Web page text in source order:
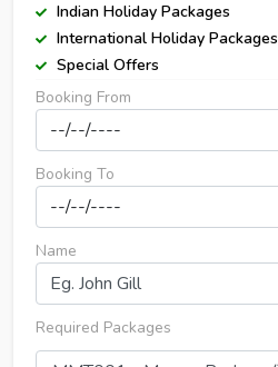
Indian Holiday Packages
International Holiday Packages
Special Offers
Booking From
Booking To
Name
Required Packages